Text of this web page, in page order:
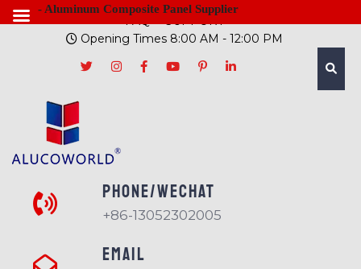
FAQ
SUPPORT
Opening Times 8:00 AM - 12:00 PM
PHONE/Wechat
+86-13052302005
EMAIL
- Aluminum Composite Panel Supplier